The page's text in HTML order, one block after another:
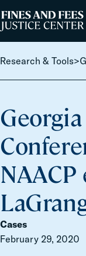
Search
for:
Home
Research & Tools>
NAACP
Cases
February 29, 2020